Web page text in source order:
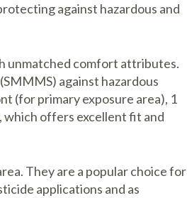
against hazardous and
unmatched comfort attributes.
against hazardous
(for primary exposure area), 1
which offers excellent fit and
They are a popular choice for
applications and as